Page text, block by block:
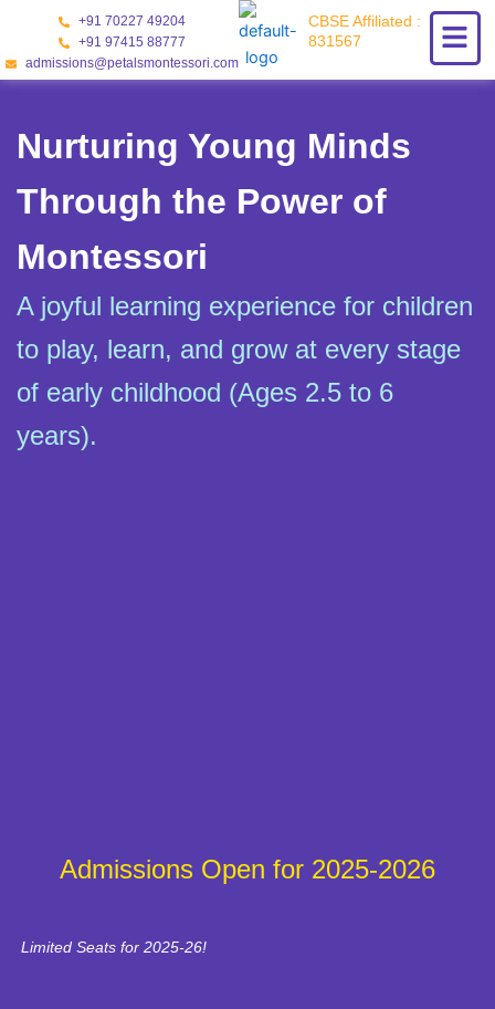
content
+91 70227 49204
+91 97415 88777
admissions@petalsmontessori.com
CBSE Affiliated :
831567
Nurturing Young Minds
Through the Power of
Montessori
A joyful learning experience for children
to play, learn, and grow at every stage
of early childhood (Ages 2.5 to 6
years).
Admissions Open for 2025-2026
Limited Seats for 2025-26!